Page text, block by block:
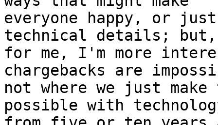
everyone happy, or
technical details; but,
for me, I'm more
chargebacks are
not where we just
possible with